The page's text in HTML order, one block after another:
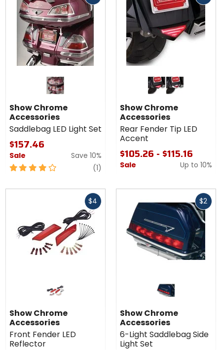
Show Chrome
Accessories
Saddlebag LED Light Set
$157.46
Sale
Save 10%
4
of
(1) review
Colors for
Chrome
Accessories
Rear Fender
Tip LED
Accent
black chrome
Show Chrome
Accessories
Rear Fender Tip LED
Accent
$105.26 - $115.16
Sale Up to 10%
$4
Show Chrome
Accessories
Front Fender LED
Reflector
$2
Show Chrome
Accessories
6-Light Saddlebag Side
Light Set